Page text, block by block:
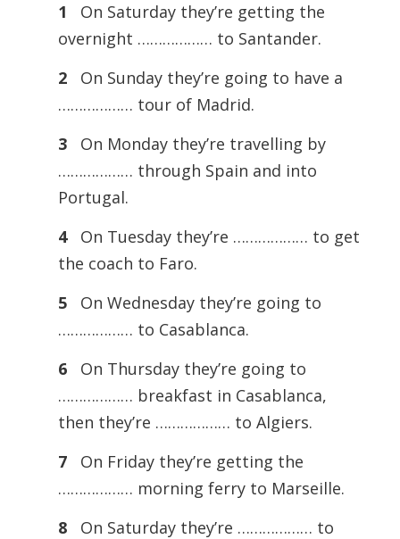
1
On Saturday they’re getting the
overnight ……………… to Santander.
2
On Sunday they’re going to have a
……………… tour of Madrid.
3
On Monday they’re travelling by
……………… through Spain and into
Portugal.
4
On Tuesday they’re ……………… to get
the coach to Faro.
5
On Wednesday they’re going to
……………… to Casablanca.
6
On Thursday they’re going to
……………… breakfast in Casablanca,
then they’re ……………… to Algiers.
7
On Friday they’re getting the
……………… morning ferry to Marseille.
8
On Saturday they’re ……………… to